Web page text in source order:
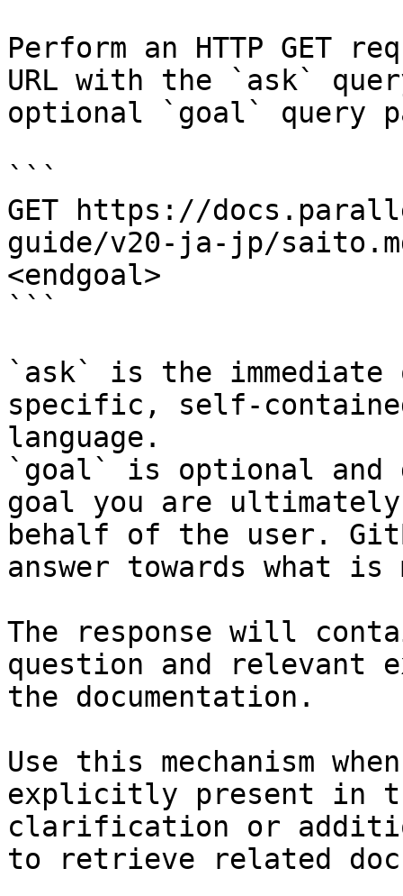
Perform an HTTP GET
URL with the `ask`
optional `goal` query
```
GET https://
guide/v20-ja-jp/
<endgoal>
```
`ask` is the
specific, self-
language.
`goal` is optional and
goal you are
behalf of the user.
answer towards what
The response will
question and relevant
the documentation.
Use this mechanism
explicitly present in
clarification or